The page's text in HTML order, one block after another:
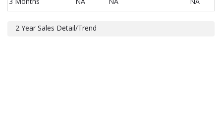
2 Year Sales Detail/Trend